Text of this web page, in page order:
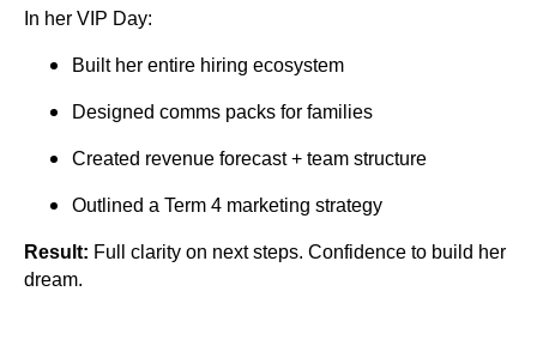
In her VIP Day:
Built her entire hiring ecosystem
Designed comms packs for families
Created revenue forecast + team structure
Outlined a Term 4 marketing strategy
Result: Full clarity on next steps. Confidence to build her
dream.